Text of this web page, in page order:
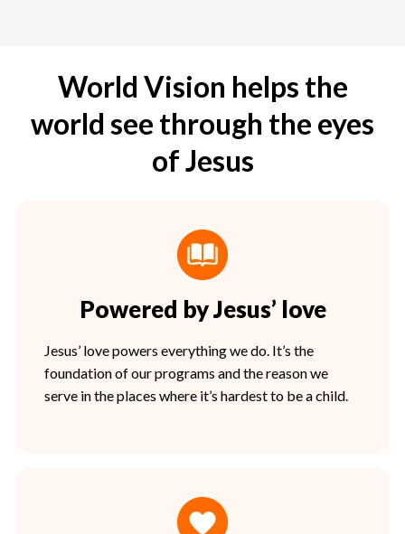
World Vision helps the
world see through the eyes
of Jesus
Powered by Jesus’ love
Jesus’ love powers everything we do. It’s the
foundation of our programs and the reason we
serve in the places where it’s hardest to be a child.